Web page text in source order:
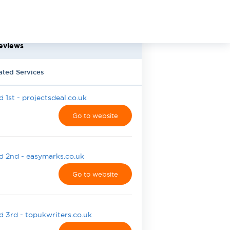
Services
1st - projectsdeal.co.uk
Go to website
2nd - easymarks.co.uk
Go to website
3rd - topukwriters.co.uk